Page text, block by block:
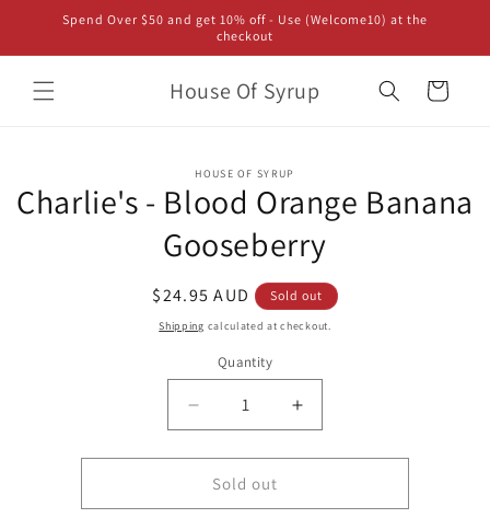
Skip to
content
Spend Over $50 and get 10% off - Use (Welcome10) at the
checkout
House Of Syrup Cart
information
HOUSE OF SYRUP
Charlie's - Blood Orange Banana
Gooseberry
Regular
price
$24.95 AUD Sold out
Shipping calculated at checkout.
Quantity
Decrease
quantity
for
Charlie&#39;s
-
Increase
quantity
for
-
Sold out